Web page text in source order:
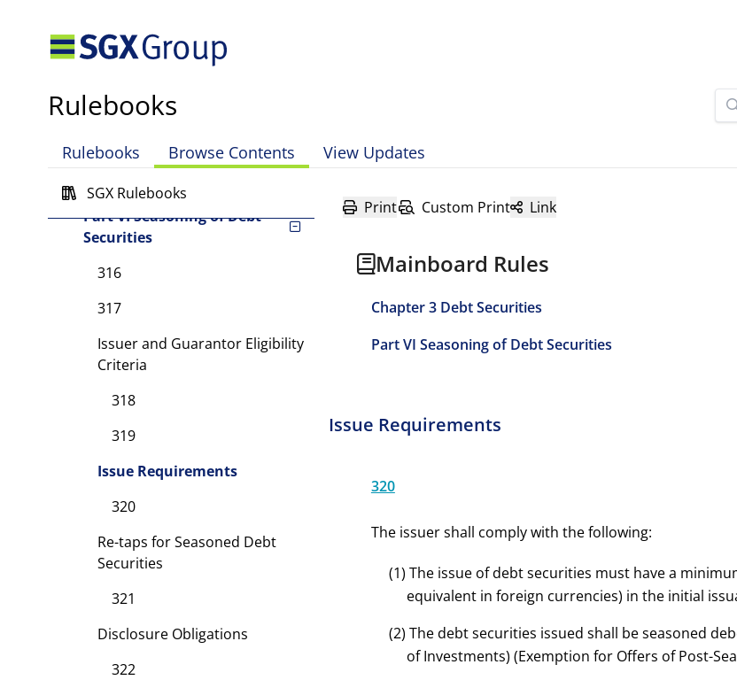
Rulebooks
Rulebooks Browse Contents View Updates
SGX Rulebooks
Debt Securities
Requirements for Debt
Part V Listing Procedures
Part VI Seasoning of Debt
Securities
316
317
Issuer and Guarantor Eligibility
Criteria
318
319
Issue Requirements
320
Re-taps for Seasoned Debt
Securities
321
Disclosure Obligations
322
Print Custom Print Link
Mainboard Rules
Chapter 3 Debt Securities
Part VI Seasoning of Debt Securities
Issue Requirements
320
The issuer shall comply with the following:
(1) The issue of debt securities must have a
equivalent in foreign currencies) in the initial
(2) The debt securities issued shall be seasoned
of Investments) (Exemption for Offers of Post-